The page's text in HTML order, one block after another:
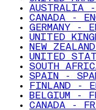
AUSTRALIA
CANADA -
GERMANY -
UNITED
NEW
UNITED
SOUTH
SPAIN -
FINLAND -
BELGIUM -
CANADA -